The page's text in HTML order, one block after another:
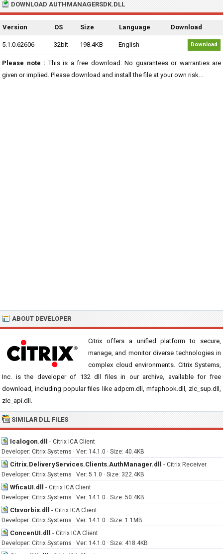
DOWNLOAD AUTHMANAGERSDK.DLL
Version OS Size Language Download
5.1.0.62606 32bit 198.4KB English Download
Please note : This is a free download. No guarantees or warranties are
given or implied. Please download and install the file at your own risk...
ABOUT DEVELOPER
Citrix offers a unified platform to secure,
manage, and monitor diverse technologies in
complex cloud environments. Citrix Systems,
Inc. is the developer of 132 dll files in our archive, available for free
download, including popular files like adpcm.dll, mfaphook.dll, zlc_sup.dll,
zlc_api.dll.
SIMILAR DLL FILES
Icalogon.dll - Citrix ICA Client
Developer: Citrix Systems · Ver: 14.1.0 · Size: 40.4KB
Citrix.DeliveryServices.Clients.AuthManager.dll - Citrix Receiver
Developer: Citrix Systems · Ver: 5.1.0 · Size: 322.4KB
WficaUI.dll - Citrix ICA Client
Developer: Citrix Systems · Ver: 14.1.0 · Size: 50.4KB
Ctxvorbis.dll - Citrix ICA Client
Developer: Citrix Systems · Ver: 14.1.0 · Size: 1.1MB
ConcenUI.dll - Citrix ICA Client
Developer: Citrix Systems · Ver: 14.1.0 · Size: 418.4KB